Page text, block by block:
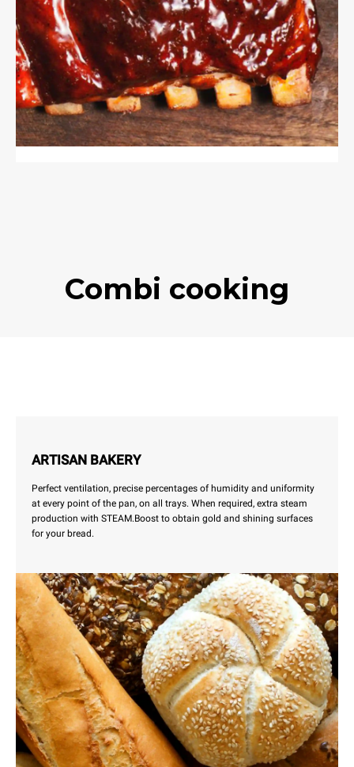
Combi cooking
ARTISAN BAKERY
Perfect ventilation, precise percentages of humidity and uniformity
at every point of the pan, on all trays. When required, extra steam
production with STEAM.Boost to obtain gold and shining surfaces
for your bread.